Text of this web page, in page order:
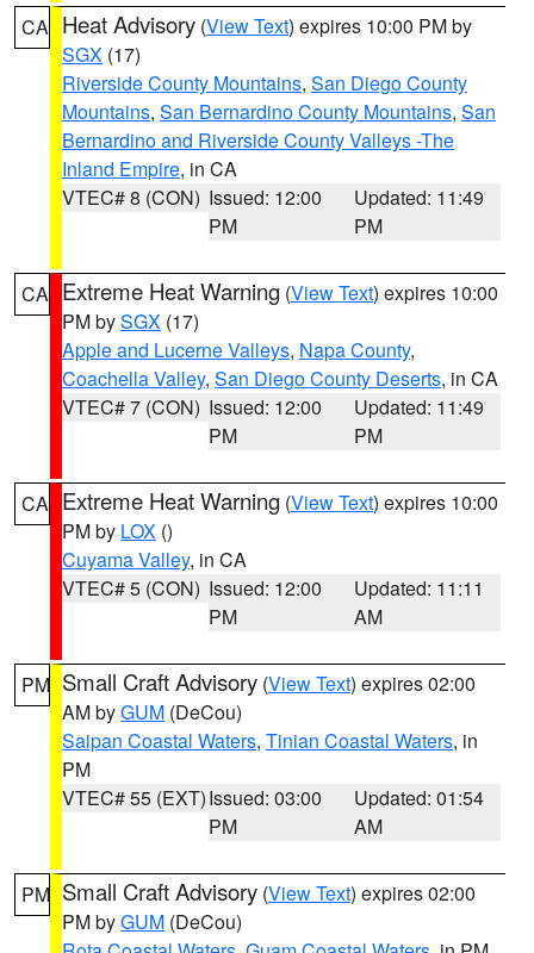
CA Heat Advisory (View Text) expires 10:00 PM by
SGX (17)
Riverside County Mountains, San Diego County
Mountains, San Bernardino County Mountains, San
Bernardino and Riverside County Valleys -The
Inland Empire, in CA
VTEC# 8 (CON) Issued: 12:00
PM
Updated: 11:49
PM
CA Extreme Heat Warning (View Text) expires 10:00
PM bySGX (17)
Apple and Lucerne Valleys, Napa County,
Coachella Valley, San Diego County Deserts, in CA
VTEC# 7 (CON) Issued: 12:00
PM
Updated: 11:49
PM
CA Extreme Heat Warning (View Text) expires 10:00
PM by LOX ()
Cuyama Valley, in CA
VTEC# 5 (CON) Issued: 12:00
PM
Updated: 11:11
AM
PM Small Craft Advisory (View Text) expires 02:00
AM byGUM (DeCou)
Saipan Coastal Waters, Tinian Coastal Waters, in
PM
VTEC# 55 (EXT)Issued: 03:00
PM
Updated: 01:54
AM
PM Small Craft Advisory (View Text) expires 02:00
PM byGUM (DeCou)